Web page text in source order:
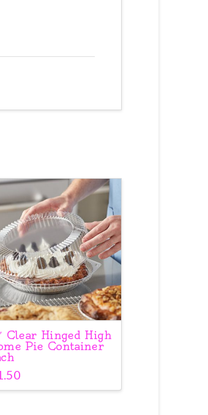
Clear Hinged High
Pie Container